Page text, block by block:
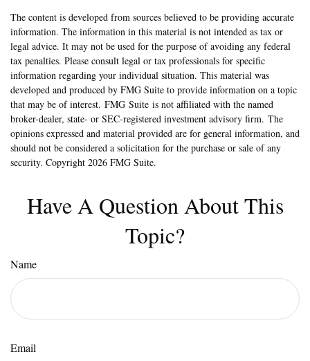
The content is developed from sources believed to be providing accurate
information. The information in this material is not intended as tax or
legal advice. It may not be used for the purpose of avoiding any federal
tax penalties. Please consult legal or tax professionals for specific
information regarding your individual situation. This material was
developed and produced by FMG Suite to provide information on a topic
that may be of interest. FMG Suite is not affiliated with the named
broker-dealer, state- or SEC-registered investment advisory firm. The
opinions expressed and material provided are for general information, and
should not be considered a solicitation for the purchase or sale of any
security. Copyright 2026 FMG Suite.
Have A Question About This
Topic?
Name
Email